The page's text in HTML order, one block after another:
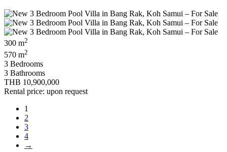
300 m2
570 m2
3 Bedrooms
3 Bathrooms
THB 10,900,000
Rental price: upon request
1
2
3
4
→